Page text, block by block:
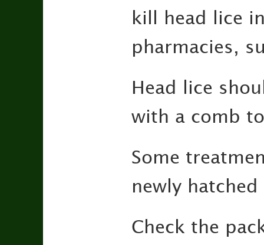
kill head lice
pharmacies,
Head lice
with a comb
Some
newly hatched
Check the